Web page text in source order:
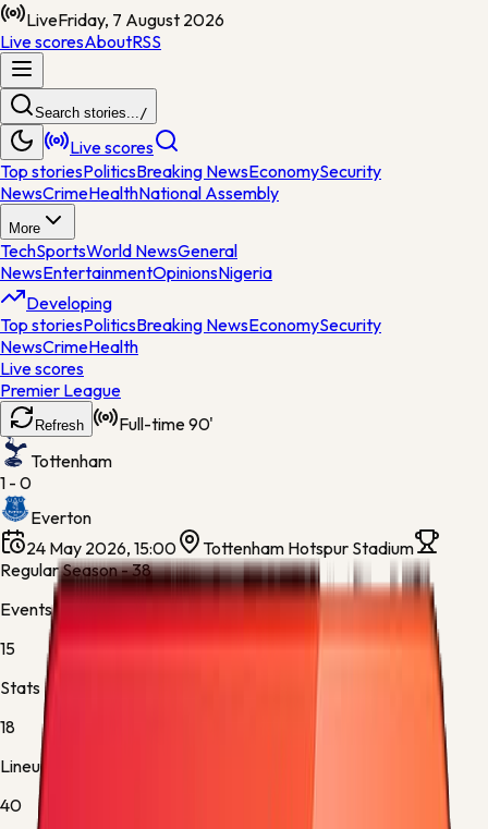
LiveFriday, 7 August 2026
Live scoresAboutRSS
Search stories.../
Live scores
Top storiesPoliticsBreaking NewsEconomySecurity
NewsCrimeHealthNational Assembly
More
TechSportsWorld NewsGeneral
NewsEntertainmentOpinionsNigeria
Developing
Top storiesPoliticsBreaking NewsEconomySecurity
NewsCrimeHealth
Live scores
Premier League
Refresh Full-time90'
Tottenham
1 - 0
Everton
24 May 2026, 15:00
Tottenham Hotspur Stadium
Regular Season - 38
Events
15
Stats
18
Lineups
40